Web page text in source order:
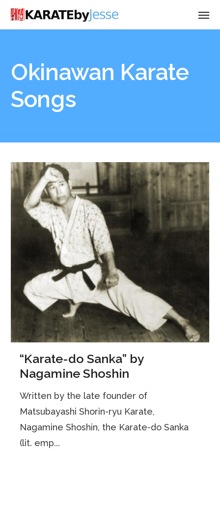
Okinawan Karate
Songs
“Karate-do Sanka” by
Nagamine Shoshin
Written by the late founder of
Matsubayashi Shorin-ryu Karate,
Nagamine Shoshin, the Karate-do Sanka
(lit. emp...